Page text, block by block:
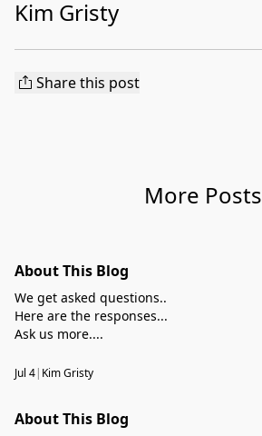
Kim Gristy
Share this post
More Posts
About This Blog
We get asked questions..
Here are the responses...
Ask us more....
Jul 4| Kim Gristy
About This Blog